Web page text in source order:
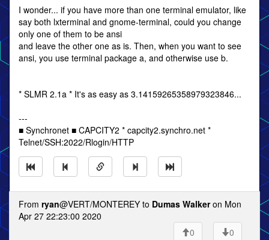
I wonder... if you have more than one terminal emulator, like
say both lxterminal and gnome-terminal, could you change
only one of them to be ansi
and leave the other one as is. Then, when you want to see
ansi, you use terminal package a, and otherwise use b.
* SLMR 2.1a * It's as easy as 3.14159265358979323846...
---
■ Synchronet ■ CAPCITY2 * capcity2.synchro.net *
Telnet/SSH:2022/Rlogin/HTTP
From ryan@VERT/MONTEREY to Dumas Walkeron Mon
Apr 27 22:23:00 2020
0
0